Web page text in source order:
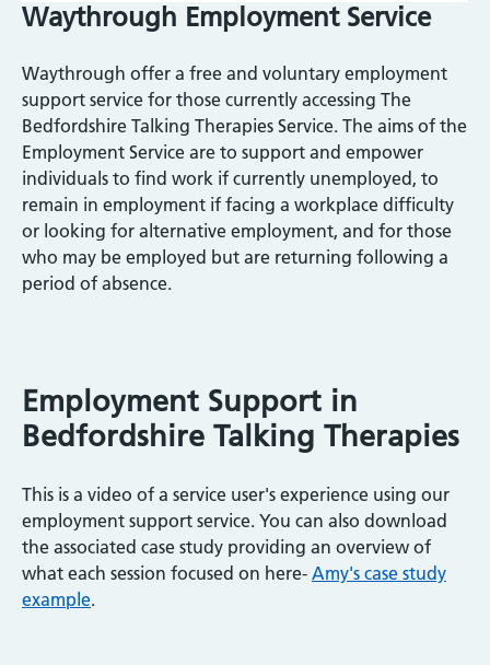
Waythrough Employment Service
Waythrough offer a free and voluntary employment
support service for those currently accessing The
Bedfordshire Talking Therapies Service. The aims of the
Employment Service are to support and empower
individuals to find work if currently unemployed, to
remain in employment if facing a workplace difficulty
or looking for alternative employment, and for those
who may be employed but are returning following a
period of absence.
Employment Support in
Bedfordshire Talking Therapies
This is a video of a service user's experience using our
employment support service. You can also download
the associated case study providing an overview of
what each session focused on here- Amy's case study
example.